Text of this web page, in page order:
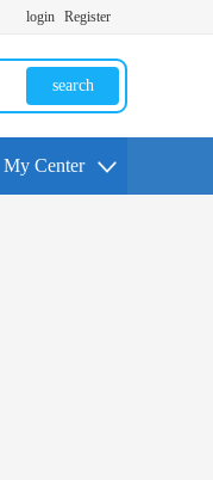
login Register
search
My Center